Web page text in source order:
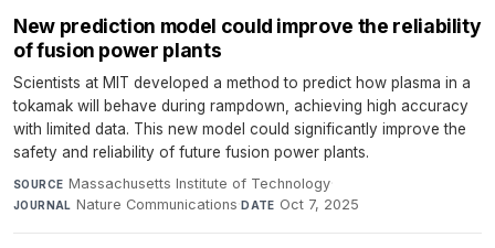
New prediction model could improve the reliability
of fusion power plants
Scientists at MIT developed a method to predict how plasma in a
tokamak will behave during rampdown, achieving high accuracy
with limited data. This new model could significantly improve the
safety and reliability of future fusion power plants.
SOURCE Massachusetts Institute of Technology·
JOURNAL Nature Communications·DATE Oct 7, 2025